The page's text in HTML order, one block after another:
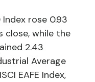
rose 0.93
close, while the
2.43
Average
EAFE Index,